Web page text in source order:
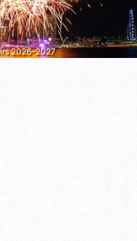
2026–2027